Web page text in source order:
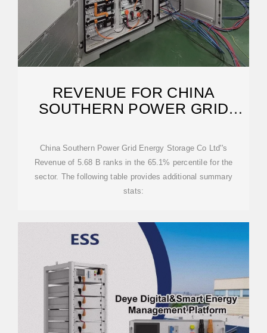
REVENUE FOR CHINA
SOUTHERN POWER GRID
China Southern Power Grid Energy Storage Co Ltd''s
Revenue of 5.68 B ranks in the 65.1% percentile for the
sector. The following table provides additional summary
stats: